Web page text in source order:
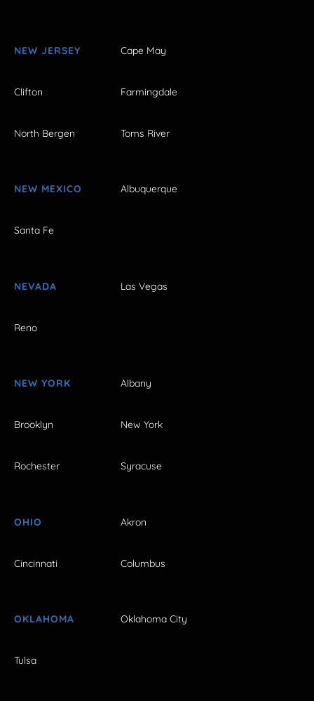
NEW JERSEY Cape May
Clifton Farmingdale
North Bergen Toms River
NEW MEXICO Albuquerque
Santa Fe
NEVADA Las Vegas
Reno
NEW YORK Albany
Brooklyn New York
Rochester Syracuse
OHIO Akron
Cincinnati Columbus
OKLAHOMA Oklahoma City
Tulsa